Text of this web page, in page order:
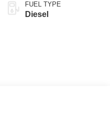
FUEL TYPE
Diesel